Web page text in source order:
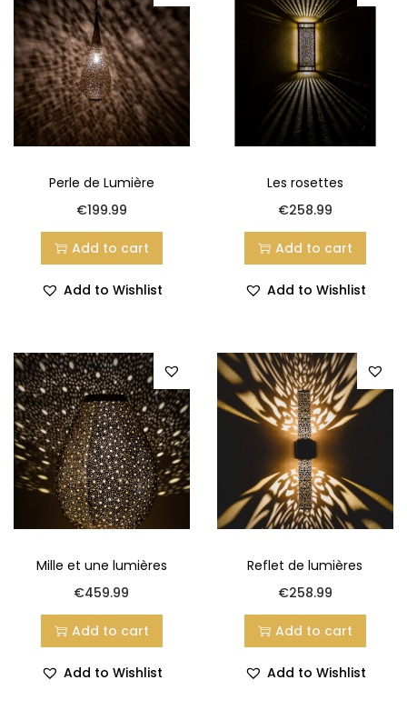
Perle de Lumière
€199.99
Add to cart
Add to Wishlist
Les rosettes
€258.99
Add to cart
Add to Wishlist
Mille et une lumières
€459.99
Add to cart
Add to Wishlist
Reflet de lumières
€258.99
Add to cart
Add to Wishlist